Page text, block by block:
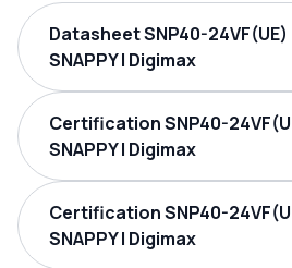
Datasheet SNP40-24VF(UE)
SNAPPY | Digimax
Certification SNP40-
SNAPPY | Digimax
Certification SNP40-
SNAPPY | Digimax